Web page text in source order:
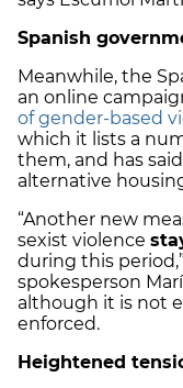
Spanish
Meanwhile, the
an online
of gender-based
which it lists a
them, and has
alternative
“Another new
sexist violence
during this
spokesperson
although it is not
enforced.
Heightened